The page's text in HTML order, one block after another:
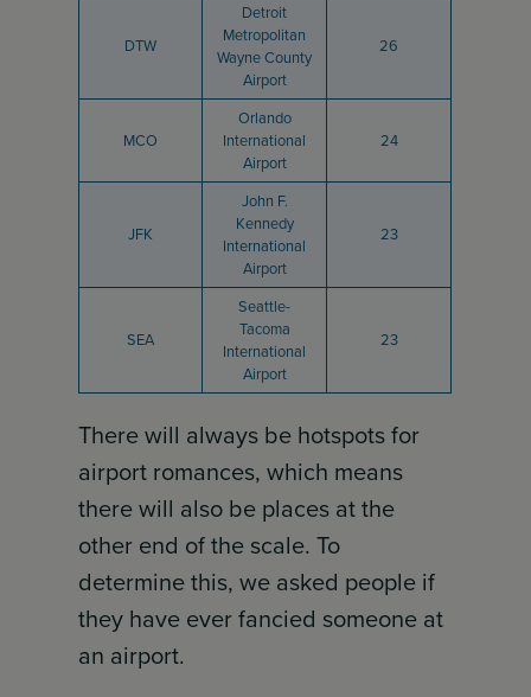
DTW
Detroit
Metropolitan
Wayne County
Airport
26
MCO
Orlando
International
Airport
24
JFK
John F.
Kennedy
International
Airport
23
SEA
Seattle-
Tacoma
International
Airport
23
There will always be hotspots for
airport romances, which means
there will also be places at the
other end of the scale. To
determine this, we asked people if
they have ever fancied someone at
an airport.